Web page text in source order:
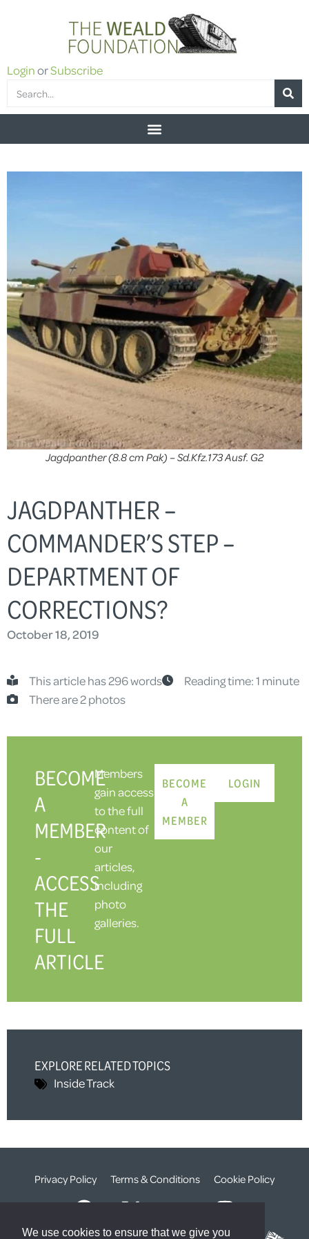
We use cookies to ensure that we give you
LoginorSubscribe
JAGDPANTHER –
COMMANDER’S STEP –
DEPARTMENT OF
CORRECTIONS?
October 18, 2019
This article has 296 words
Reading time: 1 minute
There are 2 photos
BECOME
A
MEMBER
-
ACCESS
THE
FULL
ARTICLE
Members
gain access
to the full
content of
our
articles,
including
photo
galleries.
BECOME
A
MEMBER
LOGIN
EXPLORE RELATED TOPICS
Inside Track
Jagdpanther (8.8 cm Pak) – Sd.Kfz.173 Ausf. G2
Privacy Policy Terms & Conditions Cookie Policy